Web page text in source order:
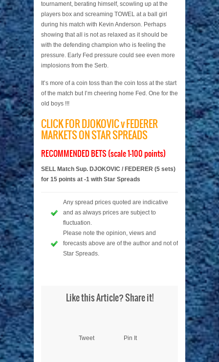
tournament, berating himself, scowling up at the
players box and screaming TOWEL at a ball girl
during his match with Kevin Anderson. Perhaps
showing that all is not as relaxed as it should be
with the defending champion who is feeling the
pressure. Early Fed pressure could see even more
implosions from the Serb.
It’s more of a coin toss than the coin toss at the start
of the match but I’m cheering home Fed. One for the
old boys !!!
CLICK FOR DJOKOVIC v FEDERER
MARKETS ON STAR SPREADS
RECOMMENDED BETS (scale 1-100 points)
SELL Match Sup. DJOKOVIC / FEDERER (5 sets)
for 15 points at -1 with Star Spreads
Any spread prices quoted are indicative
and as always prices are subject to
fluctuation.
Please note the opinion, views and
forecasts above are of the author and not of
Star Spreads.
Like this Article? Share it!
Tweet Pin It